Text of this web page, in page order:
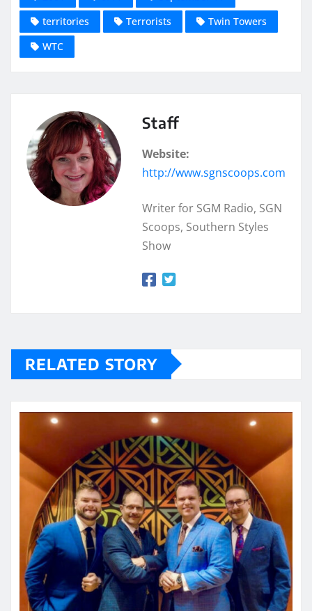
territories
Terrorists
Twin Towers
WTC
Staff
Website:
http://www.sgnscoops.com
Writer for SGM Radio, SGN
Scoops, Southern Styles
Show
RELATED STORY